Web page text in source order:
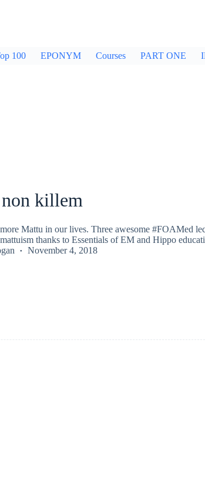
100 EPONYM Courses PART ONE
killem
Mattu in our lives. Three awesome #FOAMed
thanks to Essentials of EM and Hippo
November 4, 2018